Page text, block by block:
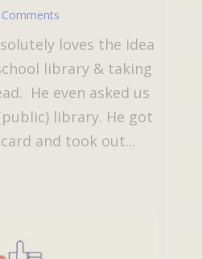
loves the idea
library & taking
He even asked us
library. He got
and took out...